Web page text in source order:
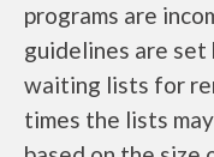
programs are
guidelines are set
waiting lists for
times the lists